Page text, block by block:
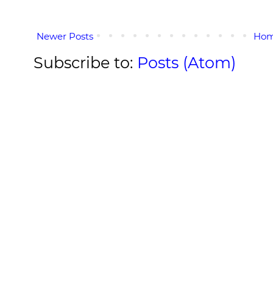
Newer Posts
Subscribe to: Posts (Atom)